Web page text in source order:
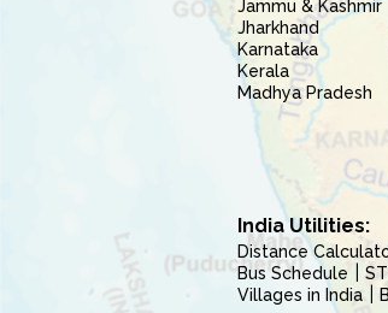
Jammu & Kashmir
Jharkhand
Karnataka
Kerala
Madhya Pradesh
India Utilities:
Distance
Bus Schedule
Villages in India